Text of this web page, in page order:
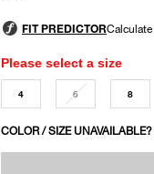
Please select a size
4 6 8
COLOR / SIZE UNAVAILABLE?